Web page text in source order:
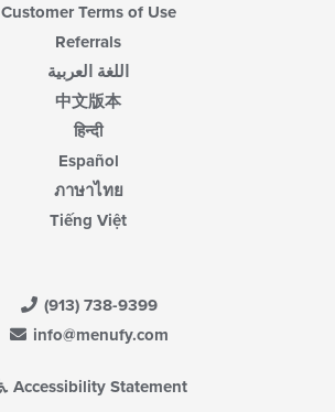
Customer Terms of Use
Referrals
اللغة العربية
中文版本
हिन्दी
Español
ภาษาไทย
Tiếng Việt
(913) 738-9399
info@menufy.com
Accessibility Statement